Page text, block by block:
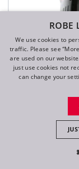
ROBE
We use cookies to
traffic. Please see
are used on our
just use cookies not
can change your